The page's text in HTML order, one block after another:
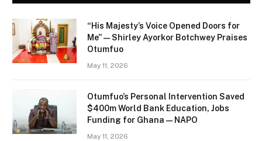
“His Majesty’s Voice Opened Doors for
Me” — Shirley Ayorkor Botchwey Praises
Otumfuo
May 11, 2026
Otumfuo’s Personal Intervention Saved
$400m World Bank Education, Jobs
Funding for Ghana — NAPO
May 11, 2026